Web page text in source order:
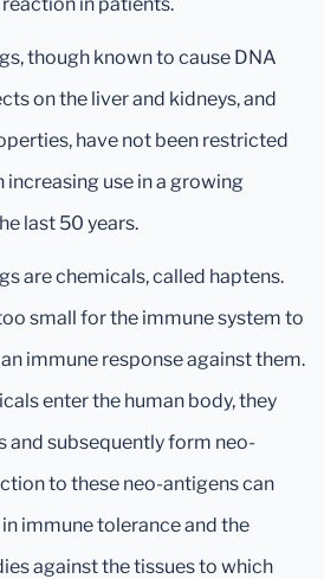
though known to cause DNA
on the liver and kidneys, and
have not been restricted
increasing use in a growing
last 50 years.
are chemicals, called haptens.
small for the immune system to
immune response against them.
enter the human body, they
and subsequently form neo-
to these neo-antigens can
immune tolerance and the
against the tissues to which